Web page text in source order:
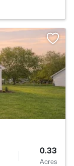
0.33
Acres